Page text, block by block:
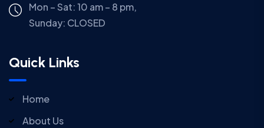
Mon – Sat: 10 am – 8 pm,
Sunday: CLOSED
Quick Links
Home
About Us